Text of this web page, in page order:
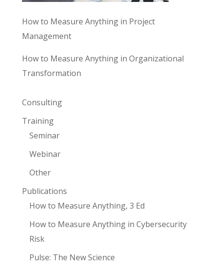
How to Measure Anything in Project
Management
How to Measure Anything in Organizational
Transformation
Consulting
Training
Seminar
Webinar
Other
Publications
How to Measure Anything, 3 Ed
How to Measure Anything in Cybersecurity
Risk
Pulse: The New Science